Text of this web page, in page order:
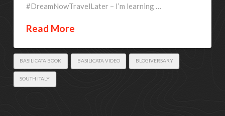
#DreamNowTravelLater – I’m learning …
Read More
BASILICATA BOOK BASILICATA VIDEO BLOGIVERSARY
SOUTH ITALY